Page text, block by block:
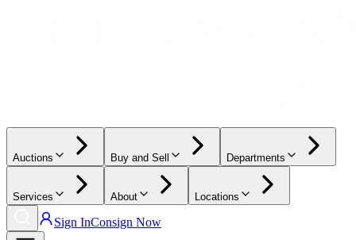
Auctions Buy and Sell Departments
Services About Locations
Sign InConsign Now